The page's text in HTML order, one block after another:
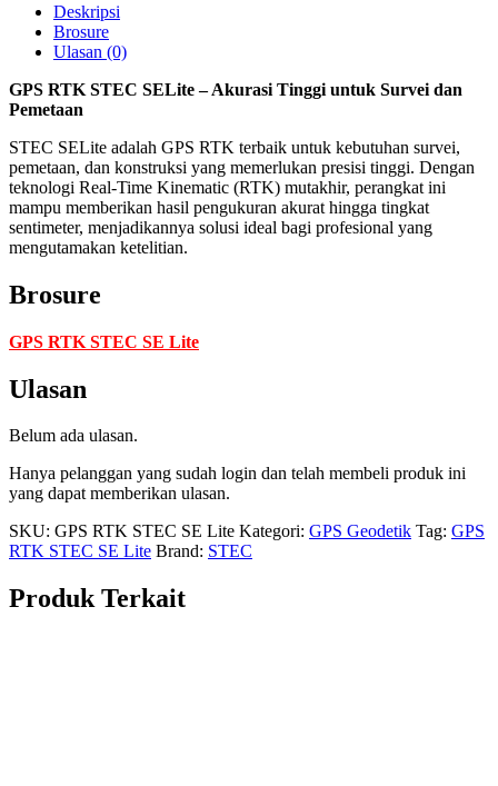
Deskripsi
Brosure
Ulasan (0)
GPS RTK STEC SELite – Akurasi Tinggi untuk Survei dan
Pemetaan
STEC SELite adalah GPS RTK terbaik untuk kebutuhan survei,
pemetaan, dan konstruksi yang memerlukan presisi tinggi. Dengan
teknologi Real-Time Kinematic (RTK) mutakhir, perangkat ini
mampu memberikan hasil pengukuran akurat hingga tingkat
sentimeter, menjadikannya solusi ideal bagi profesional yang
mengutamakan ketelitian.
Brosure
GPS RTK STEC SE Lite
Ulasan
Belum ada ulasan.
Hanya pelanggan yang sudah login dan telah membeli produk ini
yang dapat memberikan ulasan.
SKU: GPS RTK STEC SE Lite Kategori: GPS Geodetik Tag: GPS
RTK STEC SE Lite Brand: STEC
Produk Terkait